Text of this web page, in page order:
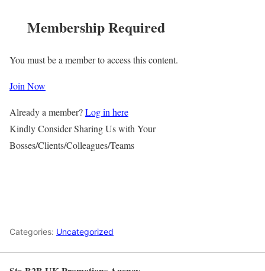
Membership Required
You must be a member to access this content.
Join Now
Already a member?Log in here
Kindly Consider Sharing Us with Your
Bosses/Clients/Colleagues/Teams
Categories: Uncategorized